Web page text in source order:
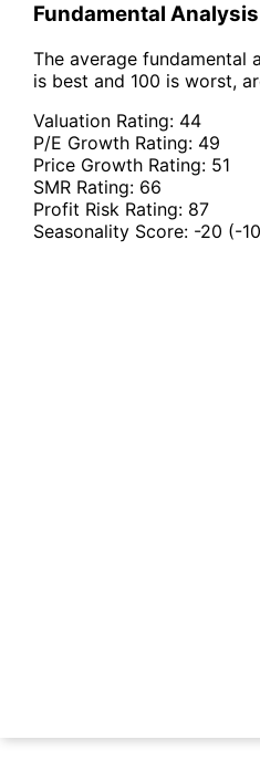
Fundamental
The average fundamental
is best and 100 is worst,
Valuation Rating: 44
P/E Growth Rating: 49
Price Growth Rating: 51
SMR Rating: 66
Profit Risk Rating: 87
Seasonality Score: -20 (-